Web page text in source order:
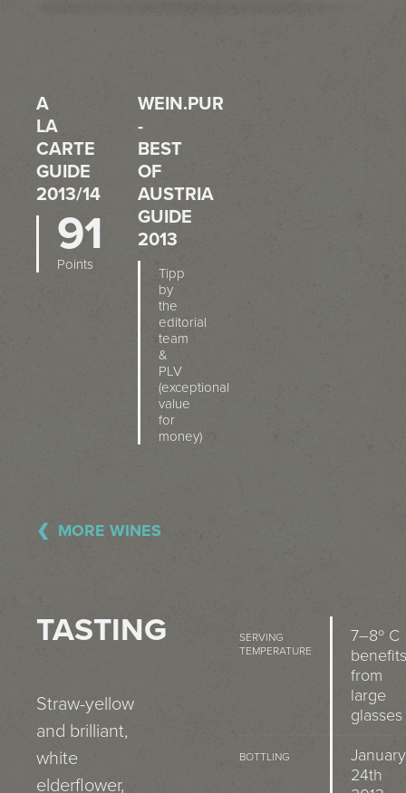
A
LA
CARTE
GUIDE
2013/14
91
Points
WEIN.PUR
-
BEST
OF
AUSTRIA
GUIDE
2013
Tipp
by
the
editorial
team
&
PLV
(exceptional
value
for
money)
MORE WINES
TASTING
Straw-yellow
and brilliant,
white
elderflower,
SERVING
TEMPERATURE
7–8º C
benefits
from
large
glasses
BOTTLING
January
24th